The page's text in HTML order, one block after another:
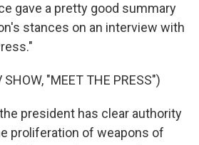
gave a pretty good summary
stances on an interview with
SHOW, "MEET THE PRESS")
president has clear authority
proliferation of weapons of